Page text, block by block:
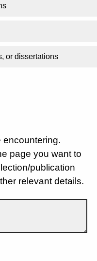
or dissertations
encountering.
page you want to
publication
relevant details.